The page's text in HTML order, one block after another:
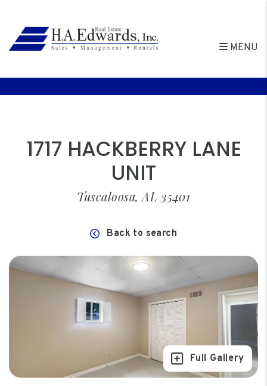
MENU
1717 HACKBERRY LANE
UNIT
Tuscaloosa, AL 35401
Back to search
Full Gallery